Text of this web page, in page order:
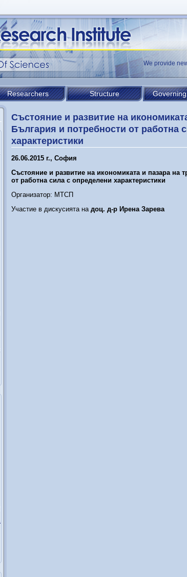
We provide
Researchers Structure
Състояние и развитие на
България и потребности от работна
характеристики
26.06.2015 г., София
Състояние и развитие на икономиката и пазара на
от работна сила с определени характеристики
Организатор: МТСП
Участие в дискусията на доц. д-р Ирена Зарева